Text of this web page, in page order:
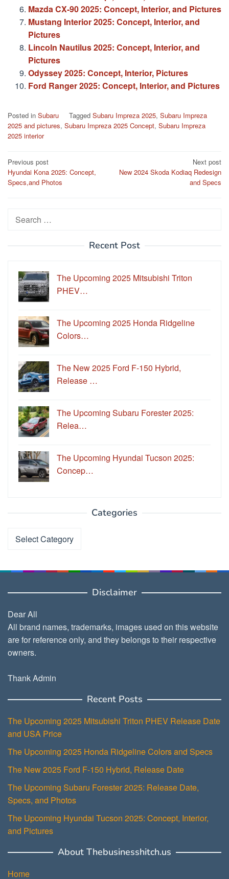
Mazda CX-90 2025: Concept, Interior, and Pictures
Mustang Interior 2025: Concept, Interior, and
Pictures
Lincoln Nautilus 2025: Concept, Interior, and
Pictures
Odyssey 2025: Concept, Interior, Pictures
Ford Ranger 2025: Concept, Interior, and Pictures
Posted in Subaru Tagged Subaru Impreza 2025, Subaru Impreza
2025 and pictures, Subaru Impreza 2025 Concept, Subaru Impreza
2025 interior
Post
navigation
Previous post
Hyundai Kona 2025: Concept,
Specs,and Photos
Next post
New 2024 Skoda Kodiaq Redesign
and Specs
Search
Recent Post
The Upcoming 2025 Mitsubishi Triton
PHEV…
The Upcoming 2025 Honda Ridgeline
Colors…
The New 2025 Ford F-150 Hybrid,
Release …
The Upcoming Subaru Forester 2025:
Relea…
The Upcoming Hyundai Tucson 2025:
Concep…
Categories
Categories
Disclaimer
Dear All
All brand names, trademarks, images used on this website
are for reference only, and they belongs to their respective
owners.
Thank Admin
Recent Posts
The Upcoming 2025 Mitsubishi Triton PHEV Release Date
and USA Price
The Upcoming 2025 Honda Ridgeline Colors and Specs
The New 2025 Ford F-150 Hybrid, Release Date
The Upcoming Subaru Forester 2025: Release Date,
Specs, and Photos
The Upcoming Hyundai Tucson 2025: Concept, Interior,
and Pictures
About Thebusinesshitch.us
Home